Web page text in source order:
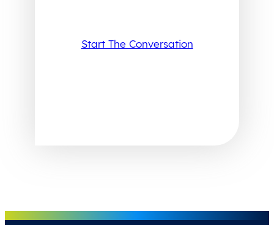
Start The Conversation